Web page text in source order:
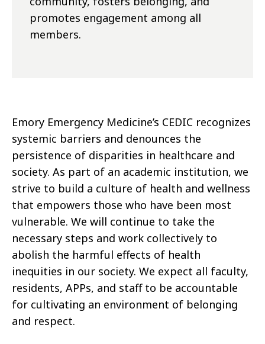
promotes engagement among all
members.
Emory Emergency Medicine’s CEDIC recognizes
systemic barriers and denounces the
persistence of disparities in healthcare and
society. As part of an academic institution, we
strive to build a culture of health and wellness
that empowers those who have been most
vulnerable. We will continue to take the
necessary steps and work collectively to
abolish the harmful effects of health
inequities in our society. We expect all faculty,
residents, APPs, and staff to be accountable
for cultivating an environment of belonging
and respect.